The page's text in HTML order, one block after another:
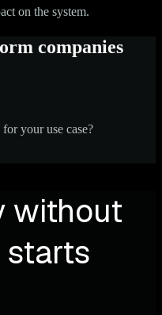
on the system.
companies
your use case?
without